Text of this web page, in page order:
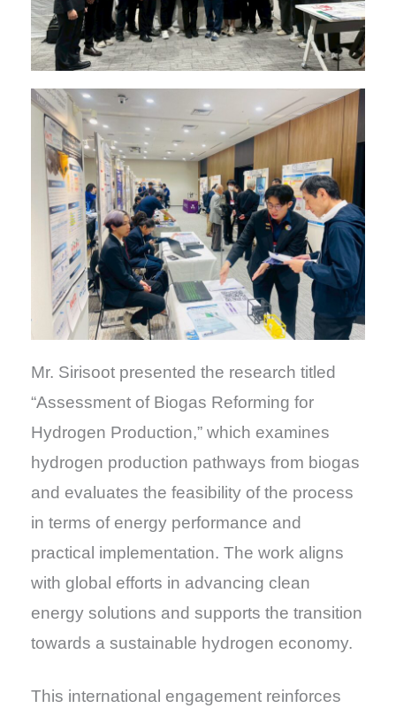
Mr. Sirisoot presented the research titled
“Assessment of Biogas Reforming for
Hydrogen Production,” which examines
hydrogen production pathways from biogas
and evaluates the feasibility of the process
in terms of energy performance and
practical implementation. The work aligns
with global efforts in advancing clean
energy solutions and supports the transition
towards a sustainable hydrogen economy.
This international engagement reinforces